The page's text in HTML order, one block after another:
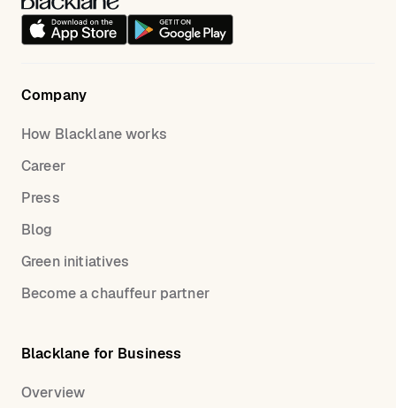
Company
How Blacklane works
Career
Press
Blog
Green initiatives
Become a chauffeur partner
Blacklane for Business
Overview